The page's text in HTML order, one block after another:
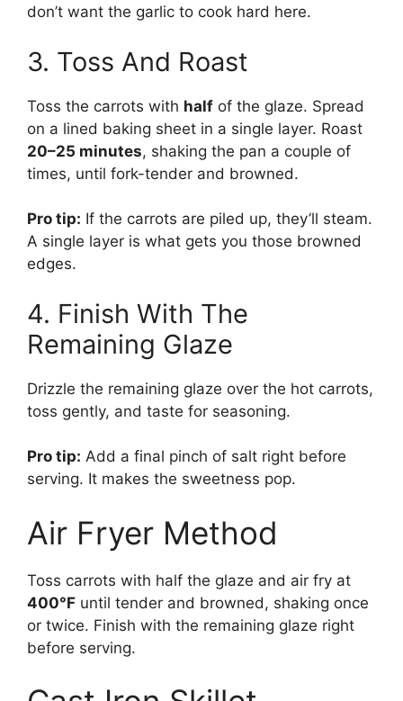
don’t want the garlic to cook hard here.
3. Toss And Roast
Toss the carrots with half of the glaze. Spread
on a lined baking sheet in a single layer. Roast
20–25 minutes, shaking the pan a couple of
times, until fork-tender and browned.
Pro tip: If the carrots are piled up, they’ll steam.
A single layer is what gets you those browned
edges.
4. Finish With The
Remaining Glaze
Drizzle the remaining glaze over the hot carrots,
toss gently, and taste for seasoning.
Pro tip: Add a final pinch of salt right before
serving. It makes the sweetness pop.
Air Fryer Method
Toss carrots with half the glaze and air fry at
400°F until tender and browned, shaking once
or twice. Finish with the remaining glaze right
before serving.